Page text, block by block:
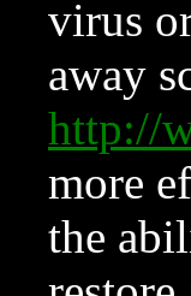
virus
away
http://
more
the